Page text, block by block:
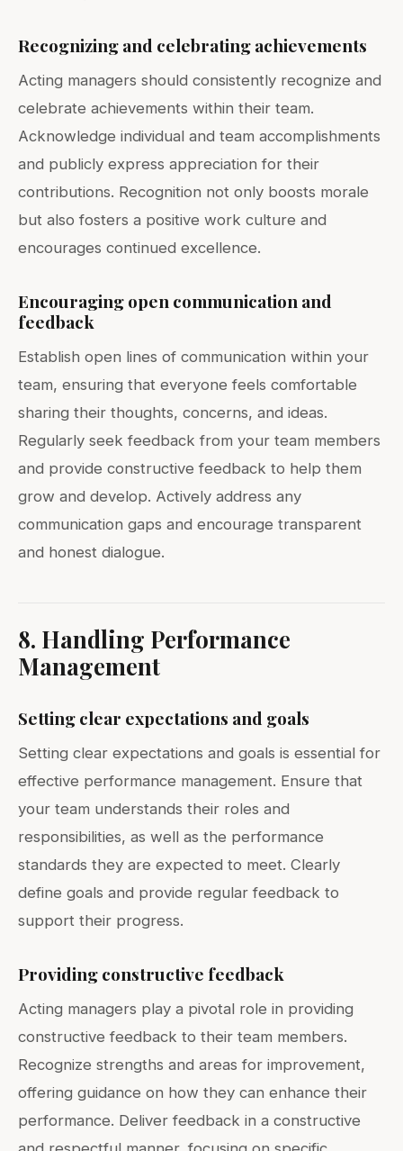
Recognizing and celebrating achievements
Acting managers should consistently recognize and
celebrate achievements within their team.
Acknowledge individual and team accomplishments
and publicly express appreciation for their
contributions. Recognition not only boosts morale
but also fosters a positive work culture and
encourages continued excellence.
Encouraging open communication and
feedback
Establish open lines of communication within your
team, ensuring that everyone feels comfortable
sharing their thoughts, concerns, and ideas.
Regularly seek feedback from your team members
and provide constructive feedback to help them
grow and develop. Actively address any
communication gaps and encourage transparent
and honest dialogue.
8. Handling Performance
Management
Setting clear expectations and goals
Setting clear expectations and goals is essential for
effective performance management. Ensure that
your team understands their roles and
responsibilities, as well as the performance
standards they are expected to meet. Clearly
define goals and provide regular feedback to
support their progress.
Providing constructive feedback
Acting managers play a pivotal role in providing
constructive feedback to their team members.
Recognize strengths and areas for improvement,
offering guidance on how they can enhance their
performance. Deliver feedback in a constructive